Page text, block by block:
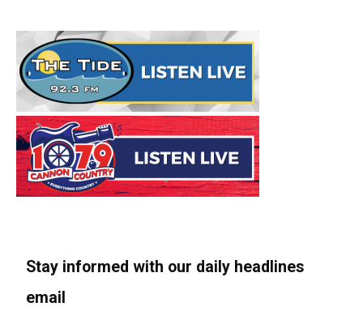
Stay informed with our daily headlines
email